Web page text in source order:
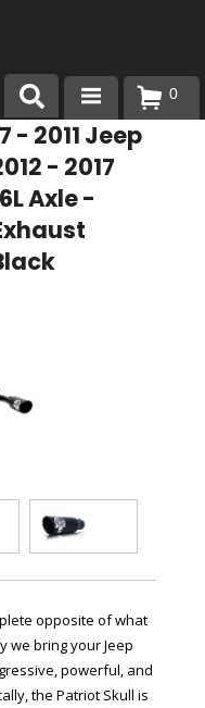
0
- 2011 Jeep
- 2017
Axle -
opposite of what
we bring your Jeep
powerful, and
the Patriot Skull is